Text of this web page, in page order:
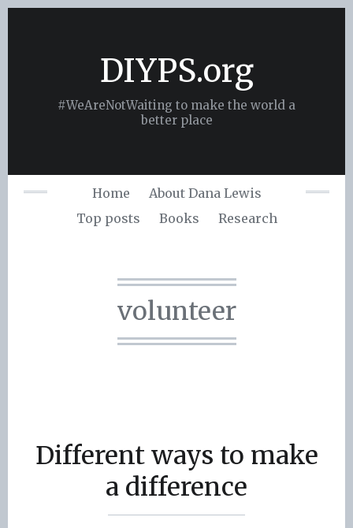
DIYPS.org
#WeAreNotWaiting to make the world a
better place
Home
About Dana Lewis
Top posts
Books Research
volunteer
Different ways to make
a difference